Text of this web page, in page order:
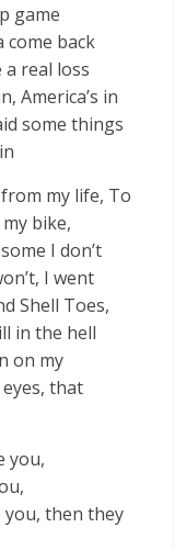
game
come back
a real loss
America’s in
some things
my life, To
bike,
I don’t
I went
Shell Toes,
in the hell
on my
that
you,
then they